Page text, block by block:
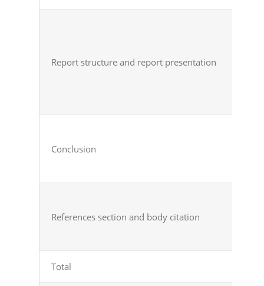
Report structure and report presentation
Conclusion
References section and body citation
Total